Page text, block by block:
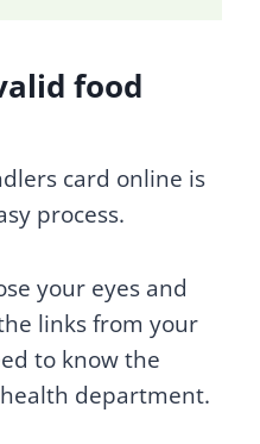
food
card online is
process.
your eyes and
links from your
to know the
department.